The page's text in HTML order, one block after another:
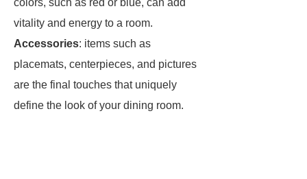
colors, such as red or blue, can add
vitality and energy to a room.
Accessories: items such as
placemats, centerpieces, and pictures
are the final touches that uniquely
define the look of your dining room.